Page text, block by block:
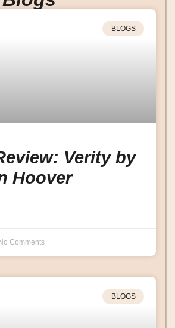
BLOGS
Verity by
Hoover
No Comments
BLOGS